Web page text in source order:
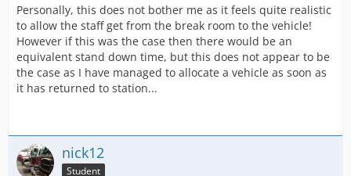
Personally, this does not bother me as it feels quite realistic
to allow the staff get from the break room to the vehicle!
However if this was the case then there would be an
equivalent stand down time, but this does not appear to be
the case as I have managed to allocate a vehicle as soon as
it has returned to station...
nick12
Student